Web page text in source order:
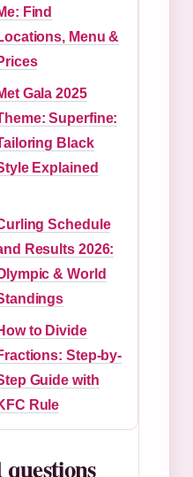
Find
Menu &
Gala 2025
Superfine:
Black
Explained
Schedule
Results 2026:
& World
to Divide
Step-by-
Guide with
Rule